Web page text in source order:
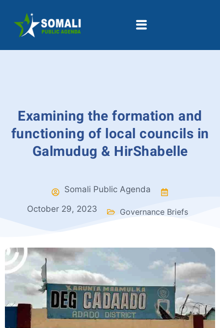
Examining the formation and
functioning of local councils in
Galmudug & HirShabelle
Somali Public Agenda
October 29, 2023 Governance Briefs